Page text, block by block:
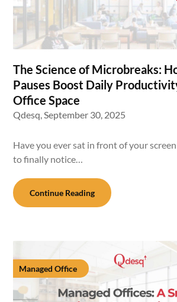
The Science of Microbreaks:
Pauses Boost Daily
Office Space
Qdesq,September 30, 2025
Have you ever sat in front of your
to finally notice…
Continue Reading
Managed Office